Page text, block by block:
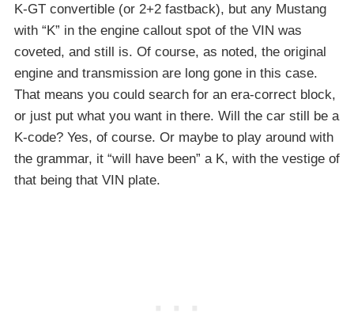
K-GT convertible (or 2+2 fastback), but any Mustang
with “K” in the engine callout spot of the VIN was
coveted, and still is. Of course, as noted, the original
engine and transmission are long gone in this case.
That means you could search for an era-correct block,
or just put what you want in there. Will the car still be a
K-code? Yes, of course. Or maybe to play around with
the grammar, it “will have been” a K, with the vestige of
that being that VIN plate.